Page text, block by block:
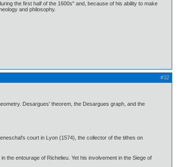
the first half of the 1600s" and, because of his ability to make
and philosophy.
#32
Desargues' theorem, the Desargues graph, and the
court in Lyon (1574), the collector of the tithes on
the entourage of Richelieu. Yet his involvement in the Siege of